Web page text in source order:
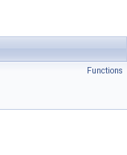
Functions